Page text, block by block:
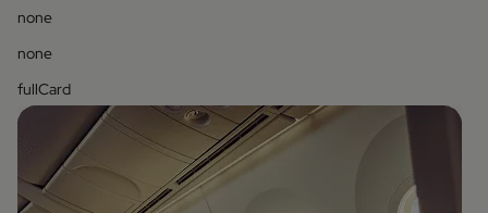
none
none
fullCard